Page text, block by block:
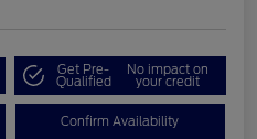
Get Pre-
Qualified
No impact on
your credit
Confirm Availability